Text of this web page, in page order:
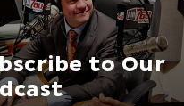
to Our